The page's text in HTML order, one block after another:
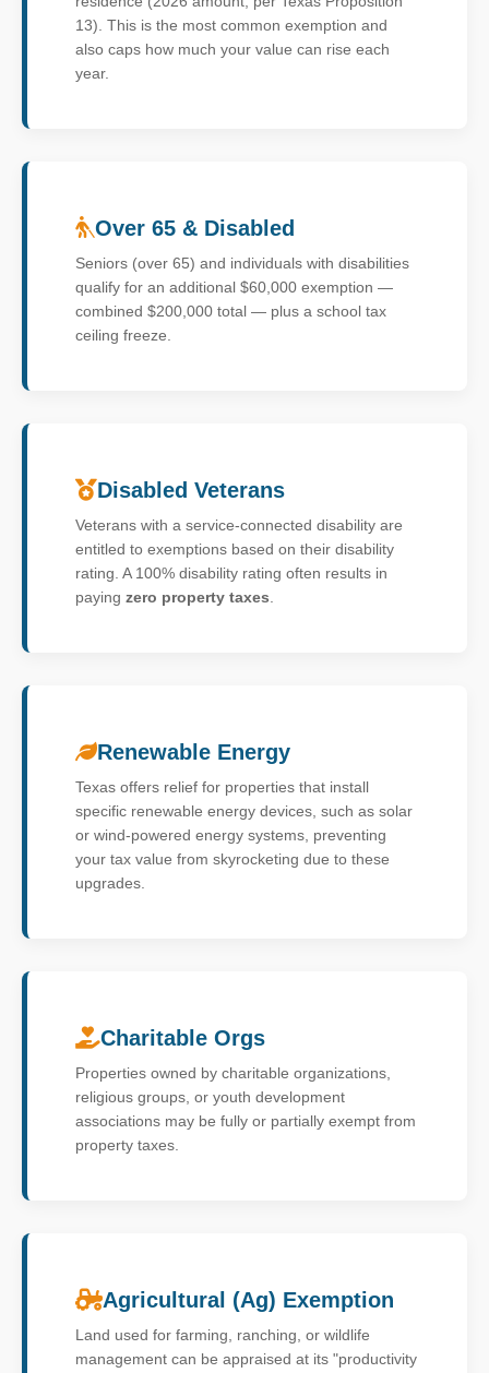
13). This is the most common exemption and
also caps how much your value can rise each
year.
Over 65 & Disabled
Seniors (over 65) and individuals with disabilities
qualify for an additional $60,000 exemption —
combined $200,000 total — plus a school tax
ceiling freeze.
Disabled Veterans
Veterans with a service-connected disability are
entitled to exemptions based on their disability
rating. A 100% disability rating often results in
paying zero property taxes
Renewable Energy
Texas offers relief for properties that install
specific renewable energy devices, such as solar
or wind-powered energy systems, preventing
your tax value from skyrocketing due to these
upgrades.
Charitable Orgs
Properties owned by charitable organizations,
religious groups, or youth development
associations may be fully or partially exempt from
property taxes.
Agricultural (Ag) Exemption
Land used for farming, ranching, or wildlife
management can be appraised at its "productivity